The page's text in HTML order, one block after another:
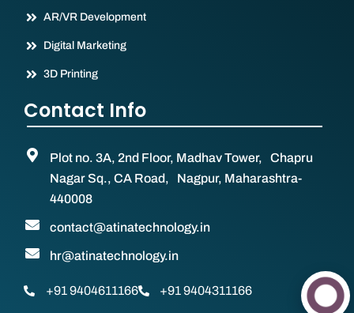
AR/VR Development
Digital Marketing
3D Printing
Contact Info
Plot no. 3A, 2nd Floor, Madhav Tower, Chapru
Nagar Sq., CA Road, Nagpur, Maharashtra-
440008
contact@atinatechnology.in
hr@atinatechnology.in
+91 9404611166 +91 9404311166